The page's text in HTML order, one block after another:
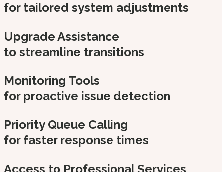
for tailored system adjustments
Upgrade Assistance
to streamline transitions
Monitoring Tools
for proactive issue detection
Priority Queue Calling
for faster response times
Access to Professional Services